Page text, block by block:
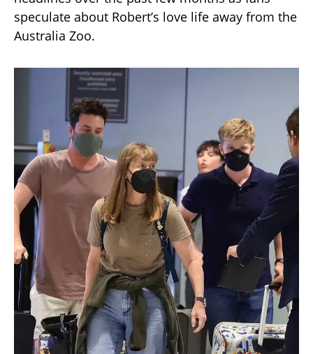
speculate about Robert’s love life away from the
Australia Zoo.